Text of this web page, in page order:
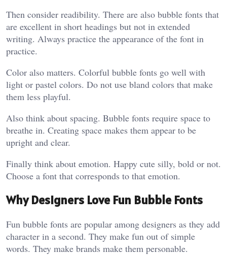
Then consider readibility. There are also bubble fonts that
are excellent in short headings but not in extended
writing. Always practice the appearance of the font in
practice.
Color also matters. Colorful bubble fonts go well with
light or pastel colors. Do not use bland colors that make
them less playful.
Also think about spacing. Bubble fonts require space to
breathe in. Creating space makes them appear to be
upright and clear.
Finally think about emotion. Happy cute silly, bold or not.
Choose a font that corresponds to that emotion.
Why Designers Love Fun Bubble Fonts
Fun bubble fonts are popular among designers as they add
character in a second. They make fun out of simple
words. They make brands make them personable.